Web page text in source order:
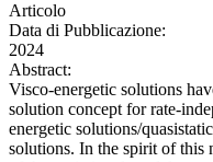
Articolo
Data di Pubblicazione:
2024
Abstract:
Visco-energetic solutions
solution concept for rate-
energetic solutions/
solutions. In the spirit of this